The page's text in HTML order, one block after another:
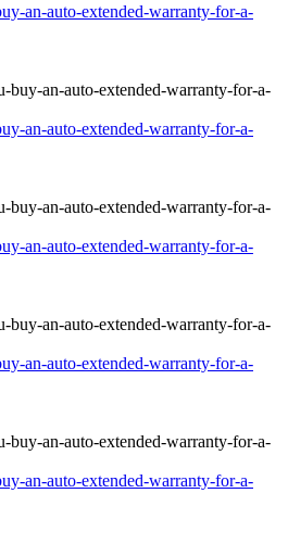
an-auto-extended-warranty-for-a-
an-auto-extended-warranty-for-a-
an-auto-extended-warranty-for-a-
an-auto-extended-warranty-for-a-
an-auto-extended-warranty-for-a-